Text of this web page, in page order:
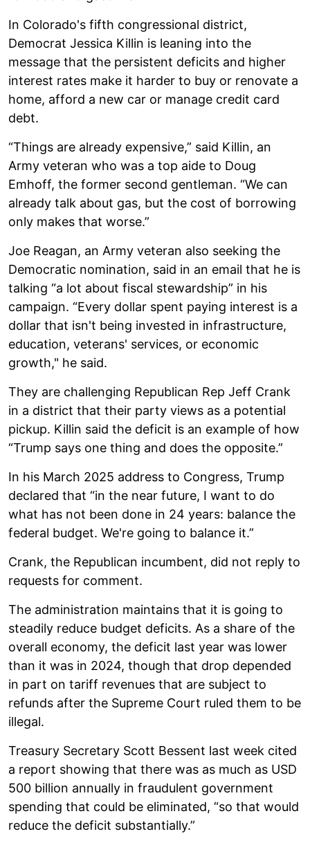
In Colorado's fifth congressional district,
Democrat Jessica Killin is leaning into the
message that the persistent deficits and higher
interest rates make it harder to buy or renovate a
home, afford a new car or manage credit card
debt.
“Things are already expensive,” said Killin, an
Army veteran who was a top aide to Doug
Emhoff, the former second gentleman. “We can
already talk about gas, but the cost of borrowing
only makes that worse.”
Joe Reagan, an Army veteran also seeking the
Democratic nomination, said in an email that he is
talking “a lot about fiscal stewardship” in his
campaign. “Every dollar spent paying interest is a
dollar that isn't being invested in infrastructure,
education, veterans' services, or economic
growth," he said.
They are challenging Republican Rep Jeff Crank
in a district that their party views as a potential
pickup. Killin said the deficit is an example of how
“Trump says one thing and does the opposite.”
In his March 2025 address to Congress, Trump
declared that “in the near future, I want to do
what has not been done in 24 years: balance the
federal budget. We're going to balance it.”
Crank, the Republican incumbent, did not reply to
requests for comment.
The administration maintains that it is going to
steadily reduce budget deficits. As a share of the
overall economy, the deficit last year was lower
than it was in 2024, though that drop depended
in part on tariff revenues that are subject to
refunds after the Supreme Court ruled them to be
illegal.
Treasury Secretary Scott Bessent last week cited
a report showing that there was as much as USD
500 billion annually in fraudulent government
spending that could be eliminated, “so that would
reduce the deficit substantially.”